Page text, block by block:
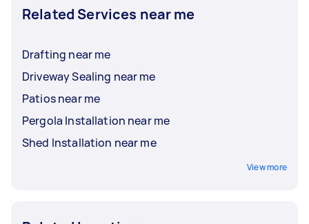
Related Services near me
Drafting near me
Driveway Sealing near me
Patios near me
Pergola Installation near me
Shed Installation near me
View more